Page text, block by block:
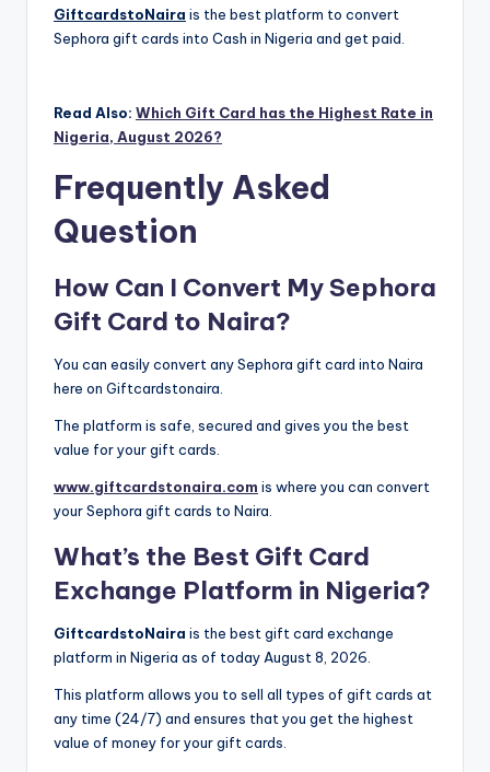
GiftcardstoNaira is the best platform to convert
Sephora gift cards into Cash in Nigeria and get paid.
Read Also: Which Gift Card has the Highest Rate in
Nigeria, August 2026?
Frequently Asked
Question
How Can I Convert My Sephora
Gift Card to Naira?
You can easily convert any Sephora gift card into Naira
here on Giftcardstonaira.
The platform is safe, secured and gives you the best
value for your gift cards.
www.giftcardstonaira.com is where you can convert
your Sephora gift cards to Naira.
What’s the Best Gift Card
Exchange Platform in Nigeria?
GiftcardstoNaira is the best gift card exchange
platform in Nigeria as of today August 8, 2026.
This platform allows you to sell all types of gift cards at
any time (24/7) and ensures that you get the highest
value of money for your gift cards.